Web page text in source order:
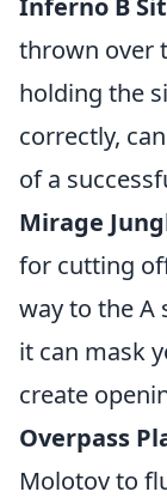
Inferno B
thrown over
holding the
correctly,
of a
Mirage
for cutting
way to the A
it can mask
create
Overpass
Molotov to